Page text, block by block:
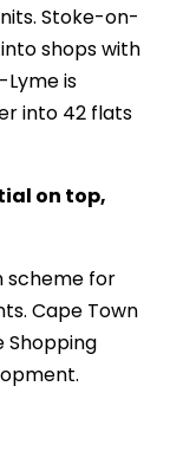
Stoke-on-
shops with
is
into 42 flats
on top,
scheme for
Cape Town
Shopping